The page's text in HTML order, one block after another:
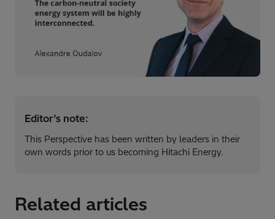
Editor’s note:
This Perspective has been written by leaders in their
own words prior to us becoming Hitachi Energy.
Related articles